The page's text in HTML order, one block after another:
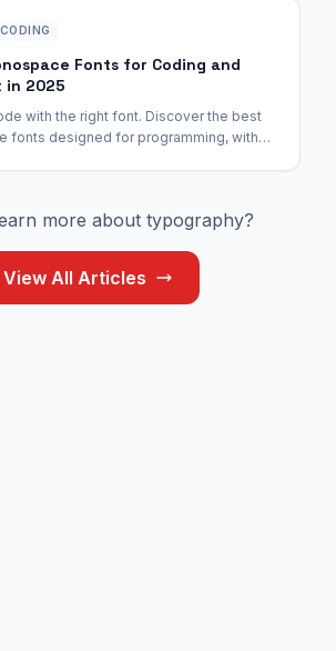
CODING
Fonts for Coding and
in 2025
with the right font. Discover the best
fonts designed for programming, with
more about typography?
View All Articles